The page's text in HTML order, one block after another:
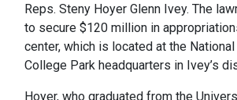
Reps. Steny Hoyer Glenn Ivey. The
to secure $120 million in
center, which is located at the
College Park headquarters in Ivey’s
Hoyer, who graduated from the